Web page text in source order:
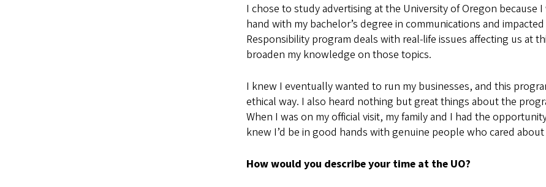
I chose to study advertising at the University of Oregon
hand with my bachelor’s degree in communications and
Responsibility program deals with real-life issues affecting us at
broaden my knowledge on those topics.
I knew I eventually wanted to run my businesses, and this
ethical way. I also heard nothing but great things about the
When I was on my official visit, my family and I had the
knew I’d be in good hands with genuine people who cared
How would you describe your time at the UO?